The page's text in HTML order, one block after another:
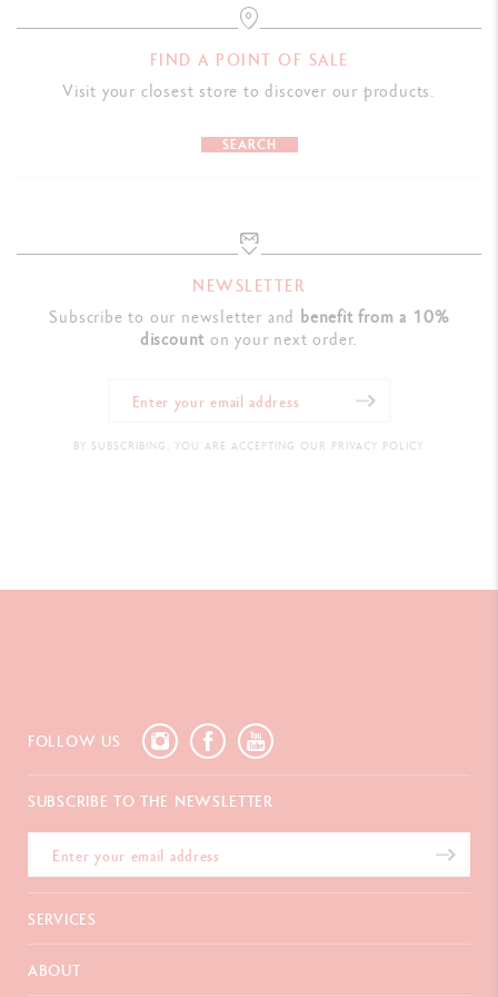
FIND A POINT OF SALE
Visit your closest store to discover our products.
SEARCH
NEWSLETTER
Subscribe to our newsletter and benefit from a 10%
discount on your next order.
BY SUBSCRIBING, YOU ARE ACCEPTING OUR PRIVACY POLICY.
FOLLOW US
SUBSCRIBE TO THE NEWSLETTER
SERVICES
E-Gift Card
ABOUT